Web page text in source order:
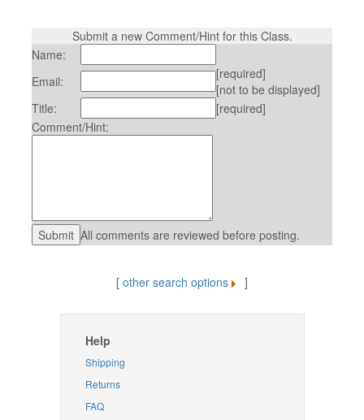
Submit a new Comment/Hint for this Class.
Name:
Email:
[required]
[not to be displayed]
Title:
[required]
Comment/Hint:
All comments are reviewed before posting.
[ other search options ]
Help
Shipping
Returns
FAQ